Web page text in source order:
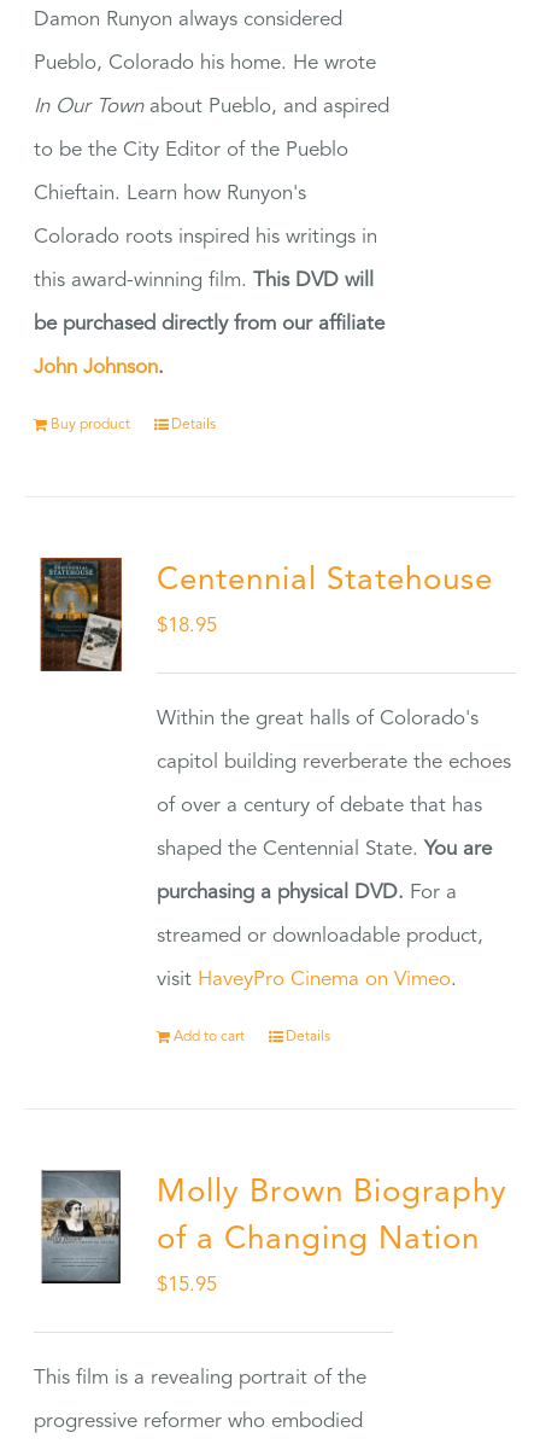
Damon Runyon always considered
Pueblo, Colorado his home. He wrote
In Our Townabout Pueblo, and aspired
to be the City Editor of the Pueblo
Chieftain. Learn how Runyon's
Colorado roots inspired his writings in
this award-winning film. This DVD will
be purchased directly from our affiliate
John Johnson.
Buy product Details
Centennial Statehouse
$18.95
Within the great halls of Colorado's
capitol building reverberate the echoes
of over a century of debate that has
shaped the Centennial State. You are
purchasing a physical DVD. For a
streamed or downloadable product,
visit HaveyPro Cinema on Vimeo.
Add to cart Details
Molly Brown Biography
of a Changing Nation
$15.95
This film is a revealing portrait of the
progressive reformer who embodied